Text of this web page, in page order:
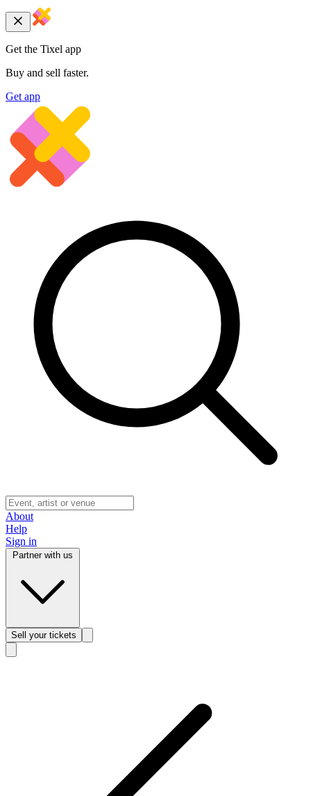
Get the Tixel app
Buy and sell faster.
Get app
About
Help
Sign in
Sell your tickets